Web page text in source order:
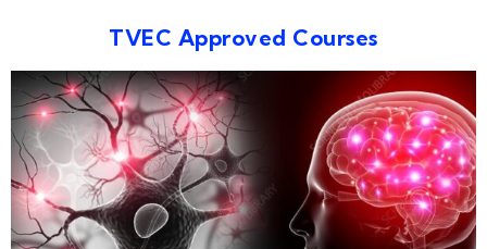
TVEC Approved Courses